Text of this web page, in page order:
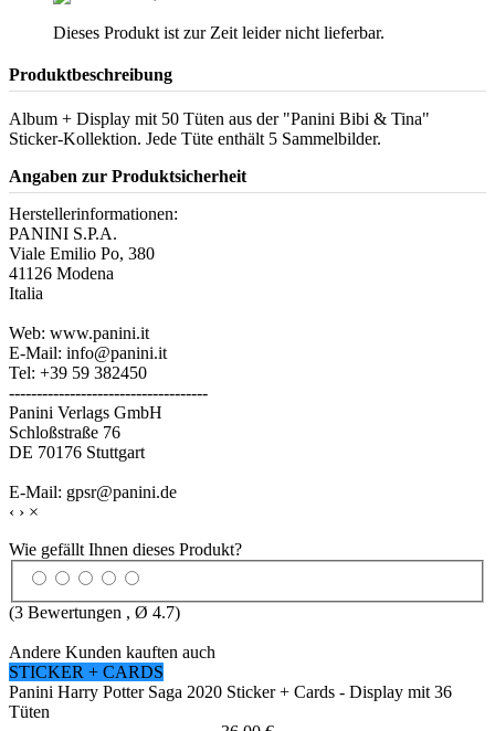
Dieses Produkt ist zur Zeit leider nicht lieferbar.
Produktbeschreibung
Album + Display mit 50 Tüten aus der "Panini Bibi & Tina"
Sticker-Kollektion. Jede Tüte enthält 5 Sammelbilder.
Angaben zur Produktsicherheit
Herstellerinformationen:
PANINI S.P.A.
Viale Emilio Po, 380
41126 Modena
Italia
Web: www.panini.it
E-Mail: info@panini.it
Tel: +39 59 382450
------------------------------------
Panini Verlags GmbH
Schloßstraße 76
DE 70176 Stuttgart
E-Mail: gpsr@panini.de
‹ › ×
Wie gefällt Ihnen dieses Produkt?
(3 Bewertungen , Ø 4.7)
Andere Kunden kauften auch
STICKER + CARDS
Panini Harry Potter Saga 2020 Sticker + Cards - Display mit 36
Tüten